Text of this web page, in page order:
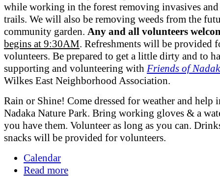
while working in the forest removing invasives
trails. We will also be removing weeds from the
community garden. Any and all volunteers
begins at 9:30AM. Refreshments will be provided
volunteers. Be prepared to get a little dirty and to
supporting and volunteering with Friends of
Wilkes East Neighborhood Association.
Rain or Shine! Come dressed for weather and help
Nadaka Nature Park. Bring working gloves & a
you have them. Volunteer as long as you can.
snacks will be provided for volunteers.
Calendar
Read more